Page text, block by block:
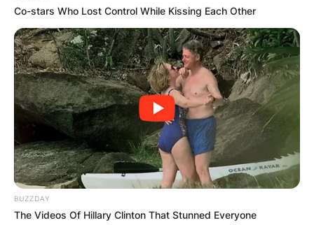
Co-stars Who Lost Control While Kissing Each Other
BUZZDAY
The Videos Of Hillary Clinton That Stunned Everyone